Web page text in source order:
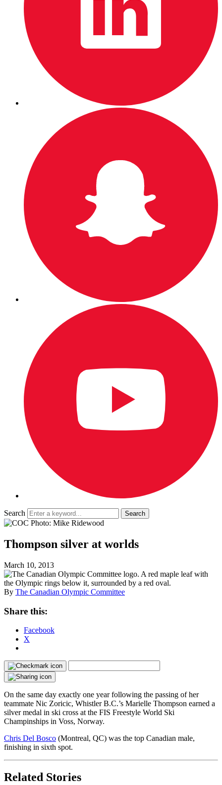
Search
Thompson silver at worlds
March 10, 2013
By The Canadian Olympic Committee
Share this:
Facebook
X
On the same day exactly one year following the passing of her
teammate Nic Zoricic, Whistler B.C.’s Marielle Thompson earned a
silver medal in ski cross at the FIS Freestyle World Ski
Champinships in Voss, Norway.
Chris Del Bosco (Montreal, QC) was the top Canadian male,
finishing in sixth spot.
Related Stories